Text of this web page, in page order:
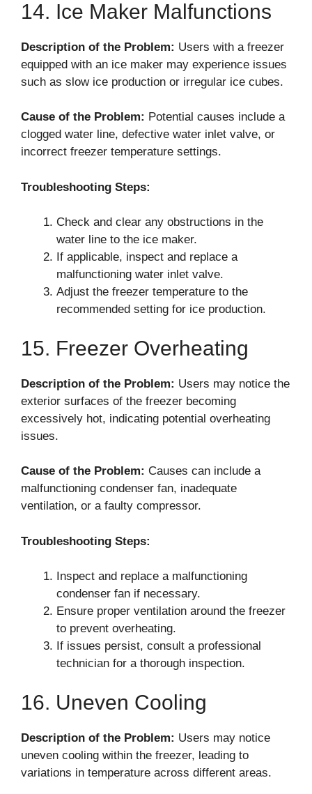
14. Ice Maker Malfunctions
Description of the Problem: Users with a freezer
equipped with an ice maker may experience issues
such as slow ice production or irregular ice cubes.
Cause of the Problem: Potential causes include a
clogged water line, defective water inlet valve, or
incorrect freezer temperature settings.
Troubleshooting Steps:
Check and clear any obstructions in the
water line to the ice maker.
If applicable, inspect and replace a
malfunctioning water inlet valve.
Adjust the freezer temperature to the
recommended setting for ice production.
15. Freezer Overheating
Description of the Problem: Users may notice the
exterior surfaces of the freezer becoming
excessively hot, indicating potential overheating
issues.
Cause of the Problem: Causes can include a
malfunctioning condenser fan, inadequate
ventilation, or a faulty compressor.
Troubleshooting Steps:
Inspect and replace a malfunctioning
condenser fan if necessary.
Ensure proper ventilation around the freezer
to prevent overheating.
If issues persist, consult a professional
technician for a thorough inspection.
16. Uneven Cooling
Description of the Problem: Users may notice
uneven cooling within the freezer, leading to
variations in temperature across different areas.